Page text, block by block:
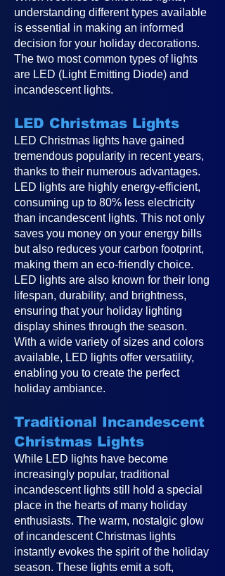
understanding different types available
is essential in making an informed
decision for your holiday decorations.
The two most common types of lights
are LED (Light Emitting Diode) and
incandescent lights.
LED Christmas Lights
LED Christmas lights have gained
tremendous popularity in recent years,
thanks to their numerous advantages.
LED lights are highly energy-efficient,
consuming up to 80% less electricity
than incandescent lights. This not only
saves you money on your energy bills
but also reduces your carbon footprint,
making them an eco-friendly choice.
LED lights are also known for their long
lifespan, durability, and brightness,
ensuring that your holiday lighting
display shines through the season.
With a wide variety of sizes and colors
available, LED lights offer versatility,
enabling you to create the perfect
holiday ambiance.
Traditional Incandescent
Christmas Lights
While LED lights have become
increasingly popular, traditional
incandescent lights still hold a special
place in the hearts of many holiday
enthusiasts. The warm, nostalgic glow
of incandescent Christmas lights
instantly evokes the spirit of the holiday
season. These lights emit a soft,